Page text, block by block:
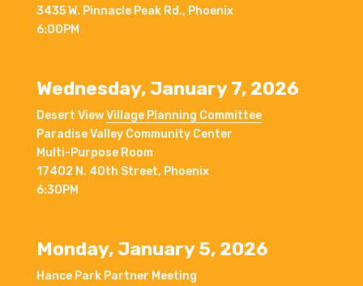
3435 W. Pinnacle Peak Rd., Phoenix
6:00PM
Wednesday, January 7, 2026
Desert ViewVillage Planning Committee
Paradise Valley Community Center
Multi-Purpose Room
17402 N. 40th Street, Phoenix
6:30PM
Monday, January 5, 2026
Hance Park Partner Meeting